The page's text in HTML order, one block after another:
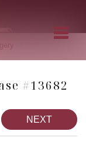
#13682
NEXT